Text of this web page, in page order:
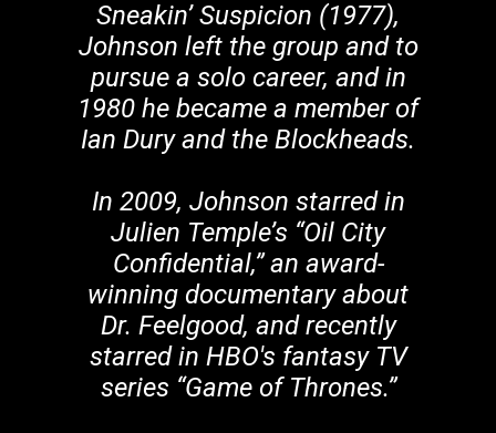
Sneakin’ Suspicion (1977),
Johnson left the group and to
pursue a solo career, and in
1980 he became a member of
Ian Dury and the Blockheads.
In 2009, Johnson starred in
Julien Temple’s “Oil City
Confidential,” an award-
winning documentary about
Dr. Feelgood, and recently
starred in HBO's fantasy TV
series “Game of Thrones.”